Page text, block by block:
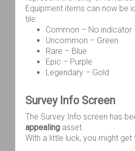
Equipment items can now be
tile:
Common – No indicator
Uncommon – Green
Rare – Blue
Epic – Purple
Legendary – Gold
Survey Info Screen
The Survey Info screen has
appealing asset.
With a little luck, you might